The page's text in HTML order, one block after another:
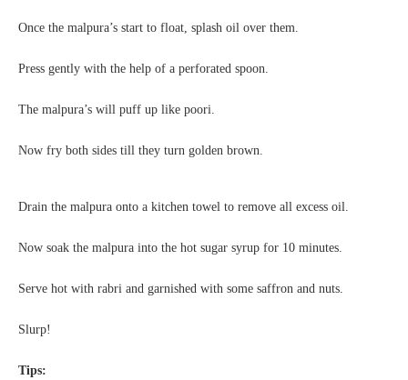
Once the malpura’s start to float, splash oil over them.
Press gently with the help of a perforated spoon.
The malpura’s will puff up like poori.
Now fry both sides till they turn golden brown.
Drain the malpura onto a kitchen towel to remove all excess oil.
Now soak the malpura into the hot sugar syrup for 10 minutes.
Serve hot with rabri and garnished with some saffron and nuts.
Slurp!
Tips: